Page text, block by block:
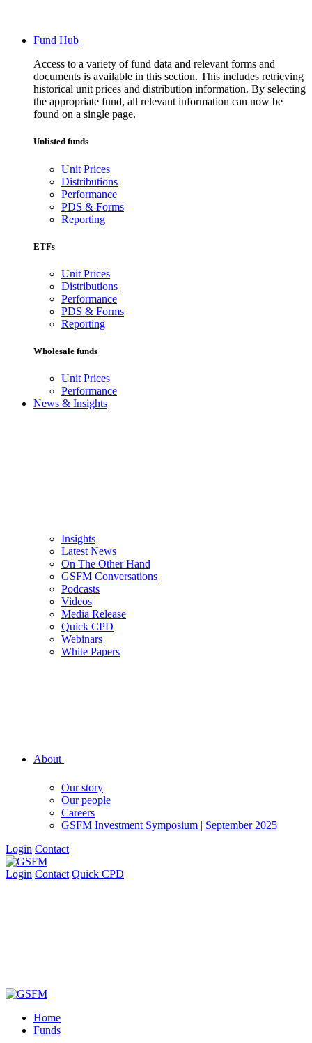
Fund Hub
Access to a variety of fund data and relevant forms and
documents is available in this section. This includes retrieving
historical unit prices and distribution information. By selecting
the appropriate fund, all relevant information can now be
found on a single page.
Unlisted funds
Unit Prices
Distributions
Performance
PDS & Forms
Reporting
ETFs
Unit Prices
Distributions
Performance
PDS & Forms
Reporting
Wholesale funds
Unit Prices
Performance
News & Insights
Insights
Latest News
On The Other Hand
GSFM Conversations
Podcasts
Videos
Media Release
Quick CPD
Webinars
White Papers
About
Our story
Our people
Careers
GSFM Investment Symposium | September 2025
Login Contact
Login Contact Quick CPD
Home
Funds